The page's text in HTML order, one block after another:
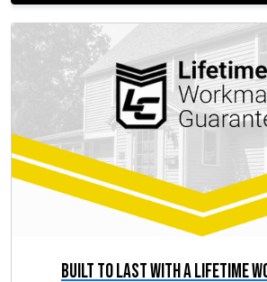
Built to Last with a Lifetime